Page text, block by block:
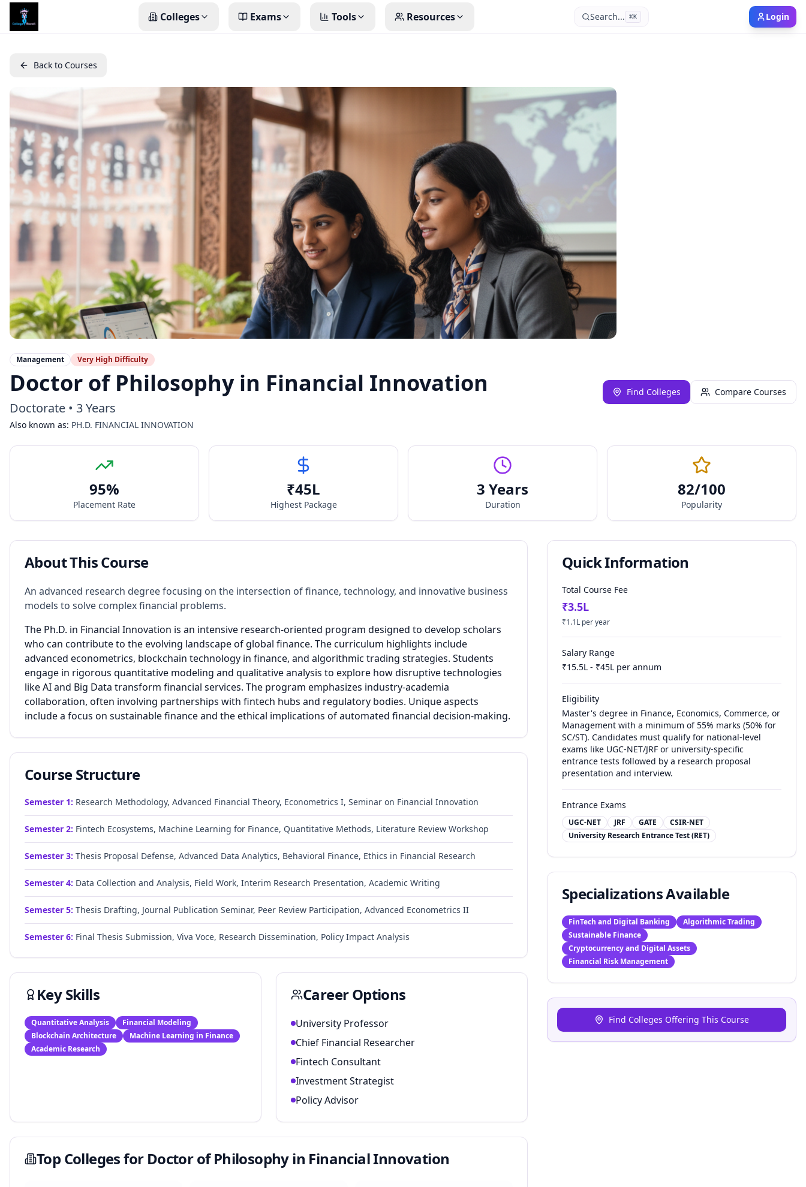
Colleges Exams Tools Resources Search... ⌘K Login
Back to Courses
Management Very High Difficulty
Doctor of Philosophy in Financial Innovation
Doctorate • 3 Years
Also known as: PH.D. FINANCIAL INNOVATION
Find Colleges Compare Courses
95%
Placement Rate
₹45L
Highest Package
3 Years
Duration
82/100
Popularity
About This Course
An advanced research degree focusing on the intersection of finance, technology, and innovative business
models to solve complex financial problems.
The Ph.D. in Financial Innovation is an intensive research-oriented program designed to develop scholars
who can contribute to the evolving landscape of global finance. The curriculum highlights include
advanced econometrics, blockchain technology in finance, and algorithmic trading strategies. Students
engage in rigorous quantitative modeling and qualitative analysis to explore how disruptive technologies
like AI and Big Data transform financial services. The program emphasizes industry-academia
collaboration, often involving partnerships with fintech hubs and regulatory bodies. Unique aspects
include a focus on sustainable finance and the ethical implications of automated financial decision-making.
Course Structure
Semester 1: Research Methodology, Advanced Financial Theory, Econometrics I, Seminar on Financial Innovation
Semester 2: Fintech Ecosystems, Machine Learning for Finance, Quantitative Methods, Literature Review Workshop
Semester 3: Thesis Proposal Defense, Advanced Data Analytics, Behavioral Finance, Ethics in Financial Research
Semester 4: Data Collection and Analysis, Field Work, Interim Research Presentation, Academic Writing
Semester 5: Thesis Drafting, Journal Publication Seminar, Peer Review Participation, Advanced Econometrics II
Semester 6: Final Thesis Submission, Viva Voce, Research Dissemination, Policy Impact Analysis
Key Skills
Quantitative Analysis
Financial Modeling
Blockchain Architecture
Machine Learning in Finance
Academic Research
Career Options
University Professor
Chief Financial Researcher
Fintech Consultant
Investment Strategist
Policy Advisor
Top Colleges for Doctor of Philosophy in Financial Innovation
Quick Information
Total Course Fee
₹3.5L
₹1.1L per year
Salary Range
₹15.5L - ₹45L per annum
Eligibility
Master's degree in Finance, Economics, Commerce, or
Management with a minimum of 55% marks (50% for
SC/ST). Candidates must qualify for national-level
exams like UGC-NET/JRF or university-specific
entrance tests followed by a research proposal
presentation and interview.
Entrance Exams
UGC-NET JRF GATE
CSIR-NET
University Research Entrance Test (RET)
Specializations Available
FinTech and Digital Banking
Algorithmic Trading
Sustainable Finance
Cryptocurrency and Digital Assets
Financial Risk Management
Find Colleges Offering This Course